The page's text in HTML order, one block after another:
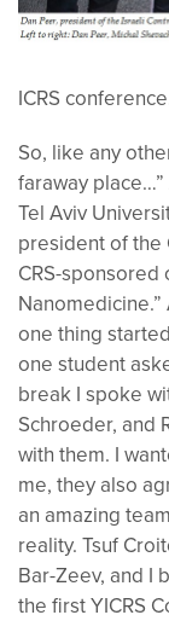
ICRS
So, like any
faraway
Tel Aviv
president of the
CRS-sponsored
one thing
one student
break I spoke
Schroeder, and
with them. I
me, they also
an amazing
reality. Tsuf
Bar-Zeev, and I
the first YICRS